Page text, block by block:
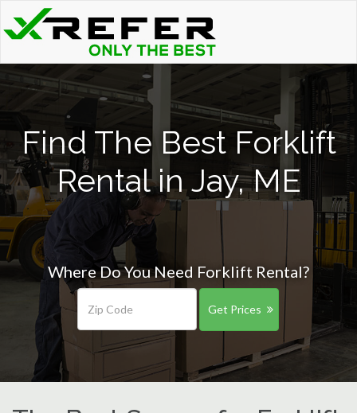
Find The Best Forklift
Rental in Jay, ME
Where Do You Need Forklift Rental?
Get Prices